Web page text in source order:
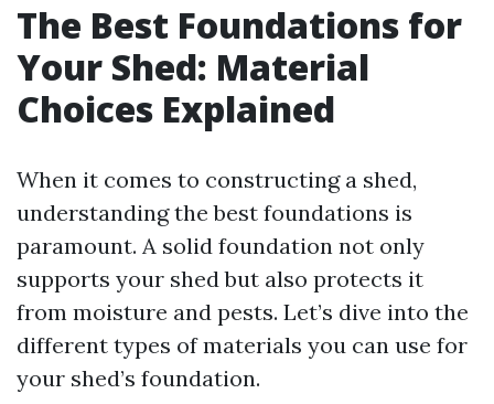
The Best Foundations for
Your Shed: Material
Choices Explained
When it comes to constructing a shed,
understanding the best foundations is
paramount. A solid foundation not only
supports your shed but also protects it
from moisture and pests. Let’s dive into the
different types of materials you can use for
your shed’s foundation.